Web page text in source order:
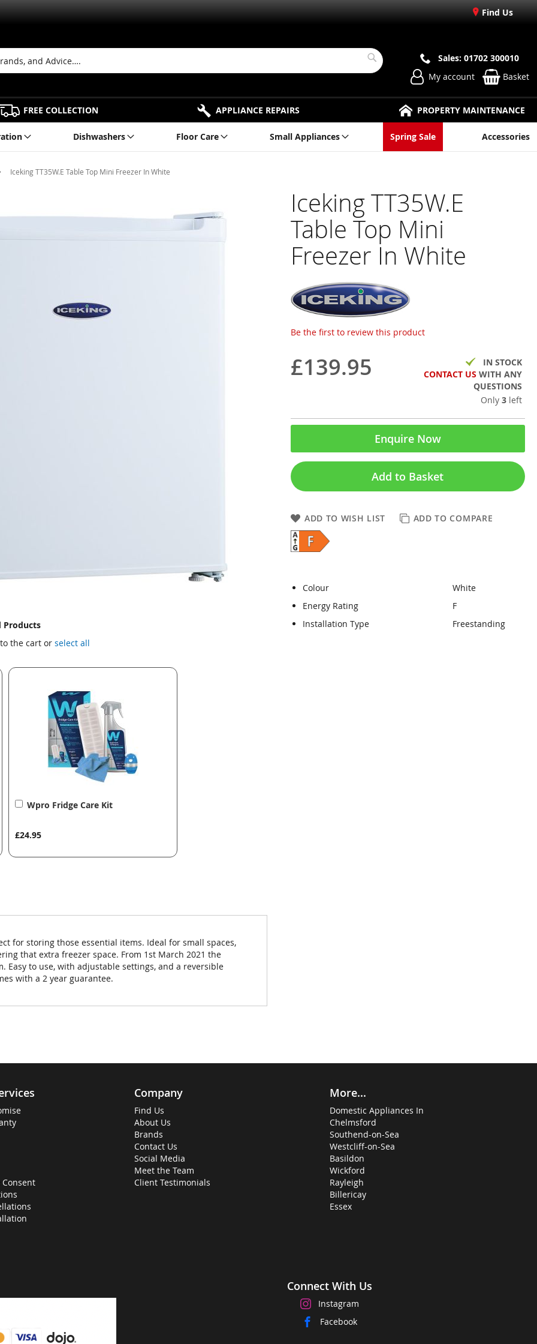
Find Us
Search
Sales: 01702 300010
My account
Basket
FREE COLLECTION APPLIANCE REPAIRS PROPERTY MAINTENANCE
Dishwashers Floor Care Small Appliances Spring Sale Accessories
Iceking TT35W.E Table Top Mini Freezer In White
Iceking TT35W.E
Table Top Mini
Freezer In White
Be the first to review this product
£139.95
IN STOCK
CONTACT US WITH ANY
QUESTIONS
Only 3 left
Enquire Now
Add to Basket
ADD TO WISH LIST ADD TO COMPARE
Colour
White
Energy Rating
F
Installation Type
Freestanding
Products
the cart or select all
Wpro Fridge Care Kit
£24.95
Add
for storing those essential items. Ideal for small spaces,
that extra freezer space. From 1st March 2021 the
Easy to use, with adjustable settings, and a reversible
with a 2 year guarantee.
Consent
Company
Find Us
About Us
Brands
Contact Us
Social Media
Meet the Team
Client Testimonials
More...
Domestic Appliances In
Chelmsford
Southend-on-Sea
Westcliff-on-Sea
Basildon
Wickford
Rayleigh
Billericay
Essex
Connect With Us
Instagram
Facebook